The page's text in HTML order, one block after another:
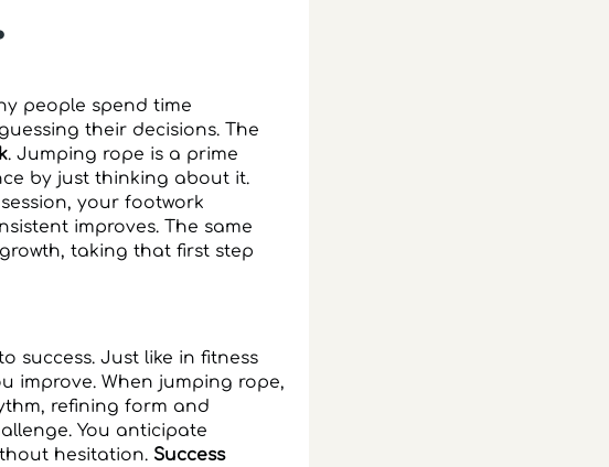
people spend time
their decisions. The
. Jumping rope is a prime
by just thinking about it.
your footwork
improves. The same
taking that first step
success. Just like in fitness
improve. When jumping rope,
refining form and
You anticipate
hesitation. Success